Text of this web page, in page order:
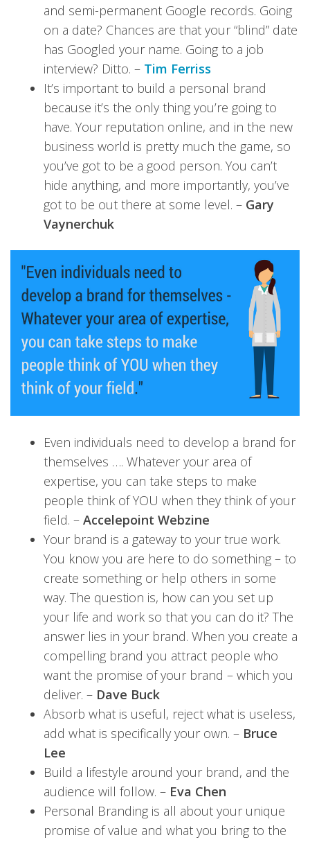
and semi-permanent Google records. Going
on a date? Chances are that your “blind” date
has Googled your name. Going to a job
interview? Ditto. – Tim Ferriss
It’s important to build a personal brand
because it’s the only thing you’re going to
have. Your reputation online, and in the new
business world is pretty much the game, so
you’ve got to be a good person. You can’t
hide anything, and more importantly, you’ve
got to be out there at some level. – Gary
Vaynerchuk
Even individuals need to develop a brand for
themselves …. Whatever your area of
expertise, you can take steps to make
people think of YOU when they think of your
field. – Accelepoint Webzine
Your brand is a gateway to your true work.
You know you are here to do something – to
create something or help others in some
way. The question is, how can you set up
your life and work so that you can do it? The
answer lies in your brand. When you create a
compelling brand you attract people who
want the promise of your brand – which you
deliver. – Dave Buck
Absorb what is useful, reject what is useless,
add what is specifically your own. – Bruce
Lee
Build a lifestyle around your brand, and the
audience will follow. – Eva Chen
Personal Branding is all about your unique
promise of value and what you bring to the